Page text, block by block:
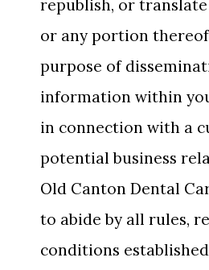
republish, or
or any portion
purpose of
information within
in connection with a
potential business
Old Canton Dental
to abide by all rules,
conditions